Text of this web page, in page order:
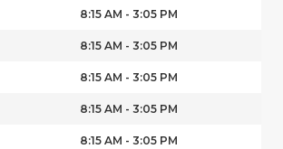
8:15 AM - 3:05 PM
8:15 AM - 3:05 PM
8:15 AM - 3:05 PM
8:15 AM - 3:05 PM
8:15 AM - 3:05 PM